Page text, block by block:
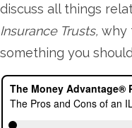
discuss all things
Insurance Trusts, why
something you